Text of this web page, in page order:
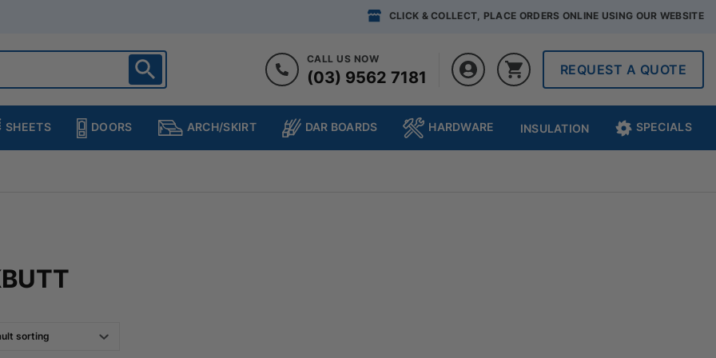
CLICK & COLLECT, PLACE ORDERS ONLINE USING OUR WEBSITE
CALL US NOW
(03) 9562 7181 REQUEST A QUOTE
SHEETS DOORS ARCH/SKIRT DAR BOARDS HARDWARE INSULATION SPECIALS